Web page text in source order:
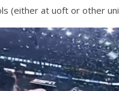
(either at uoft or other